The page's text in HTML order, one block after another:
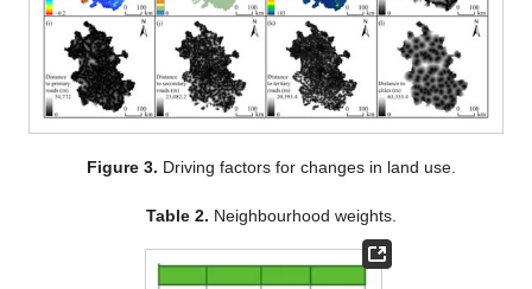
Figure 3. Driving factors for changes in land use.
Table 2. Neighbourhood weights.